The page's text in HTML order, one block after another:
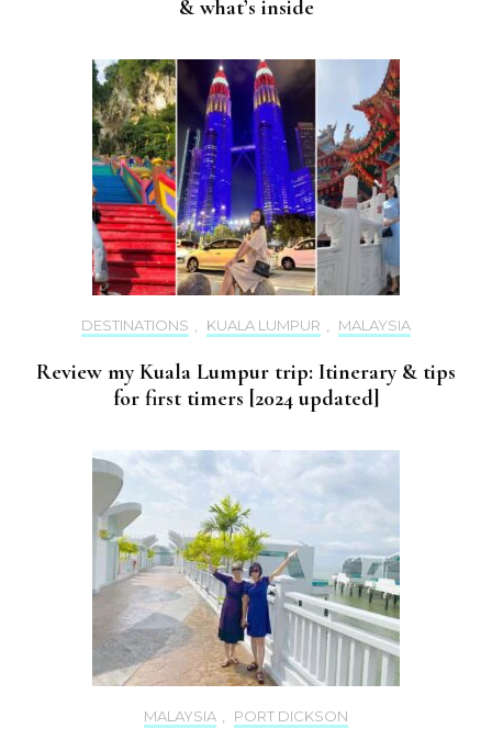
& what’s inside
DESTINATIONS KUALA LUMPUR MALAYSIA
Review my Kuala Lumpur trip: Itinerary & tips
for first timers [2024 updated]
MALAYSIA PORT DICKSON